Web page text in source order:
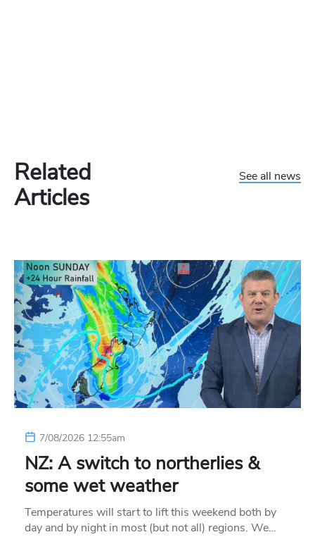
Related
Articles
See all news
7/08/2026 12:55am
NZ: A switch to northerlies &
some wet weather
Temperatures will start to lift this weekend both by
day and by night in most (but not all) regions. We…